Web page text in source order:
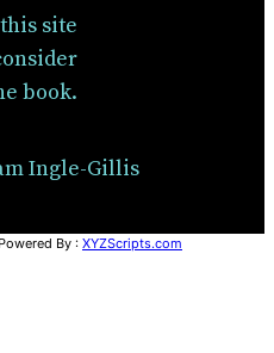
site
book.
Ingle-Gillis
Powered By : XYZScripts.com